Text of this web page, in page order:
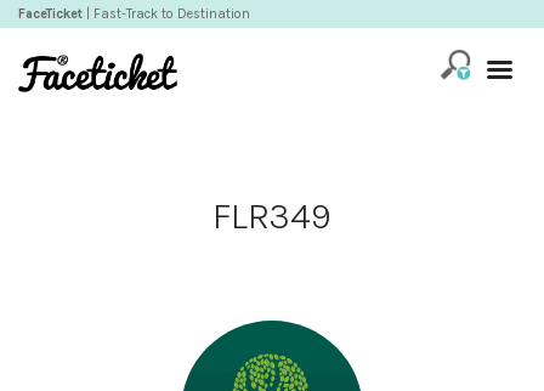
FaceTicket | Fast-Track to Destination
FLR349